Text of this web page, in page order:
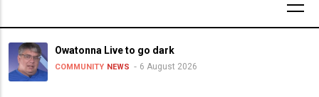
Owatonna Live to go dark
COMMUNITY NEWS 6 August 2026